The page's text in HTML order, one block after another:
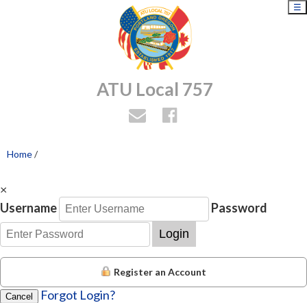
ATU Local 757
☰
Home/
×
Username
Password
Login
Register an Account
Cancel Forgot Login?